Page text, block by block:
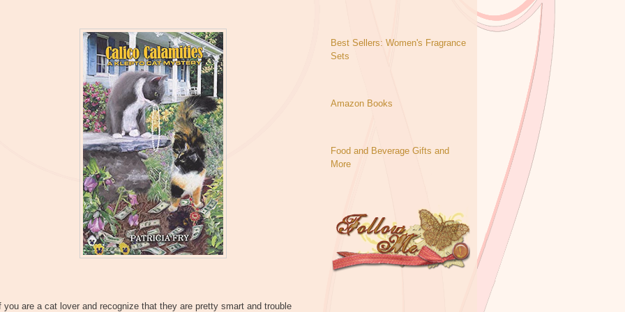
you are a cat lover and recognize that they are pretty smart and trouble
Best Sellers: Women's Fragrance
Sets
Amazon Books
Food and Beverage Gifts and
More